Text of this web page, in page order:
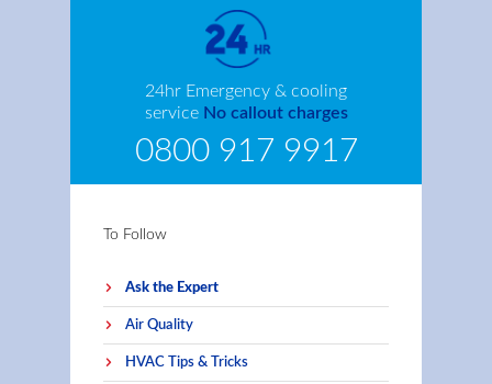
24hr Emergency & cooling
service No callout charges
0800 917 9917
To Follow
Ask the Expert
Air Quality
HVAC Tips & Tricks